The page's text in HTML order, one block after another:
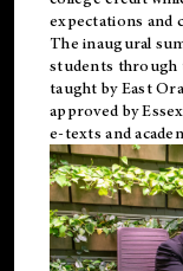
expectations and
The inaugural
students through
taught by East
approved by
e-texts and